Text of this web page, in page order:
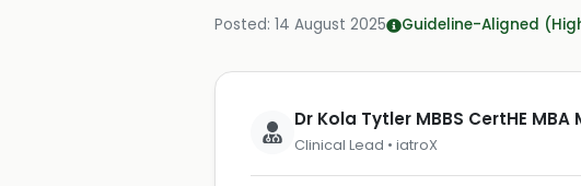
Posted: 14 August 2025 Guideline-Aligned
Dr Kola Tytler MBBS CertHE MBA
Clinical Lead • iatroX